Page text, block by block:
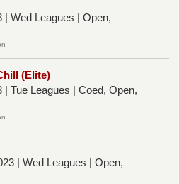
| Wed Leagues | Open,
(Elite)
| Tue Leagues | Coed, Open,
| Wed Leagues | Open,